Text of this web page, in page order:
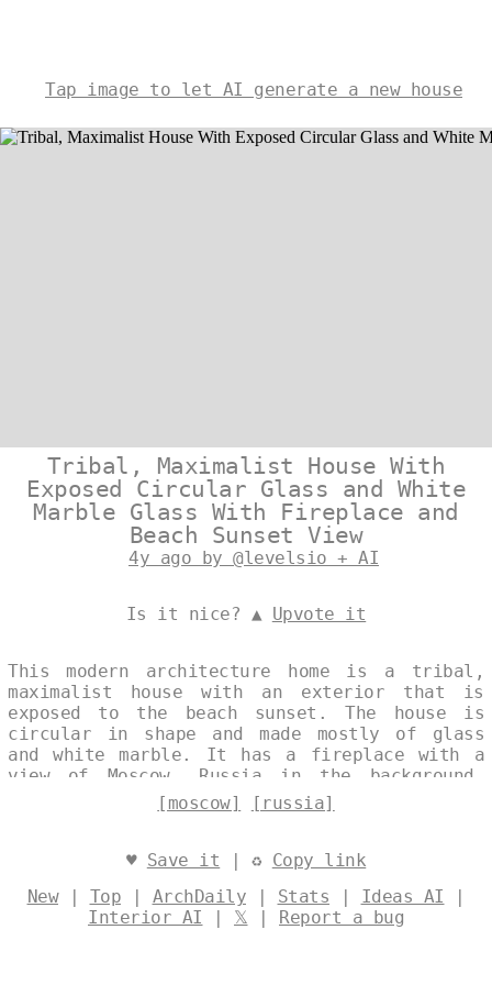
Tap image to let AI generate a new house
Tribal, Maximalist House With
Exposed Circular Glass and White
Marble Glass With Fireplace and
Beach Sunset View
4y ago by @levelsio + AI
Is it nice? ▲ Upvote it
This modern architecture home is a tribal,
maximalist house with an exterior that is
exposed to the beach sunset. The house is
circular in shape and made mostly of glass
and white marble. It has a fireplace with a
view of Moscow, Russia in the background.
@levelsio
[moscow] [russia]
♥ Save it | ♻ Copy link
New| Top | ArchDaily | Stats | Ideas AI |
Interior AI | 𝕏 | Report a bug